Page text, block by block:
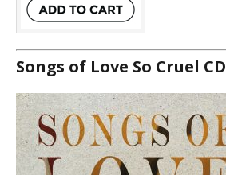
Songs of Love So Cruel CD